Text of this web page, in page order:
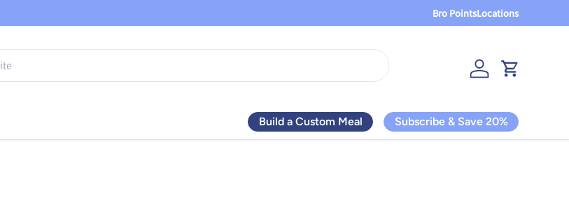
Bro PointsLocations
Log inCart
Build a Custom Meal Subscribe & Save 20%